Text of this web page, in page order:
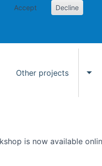
Accept Decline
Other projects
is now available